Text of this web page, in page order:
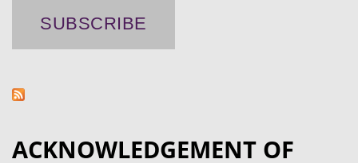
ACKNOWLEDGEMENT OF